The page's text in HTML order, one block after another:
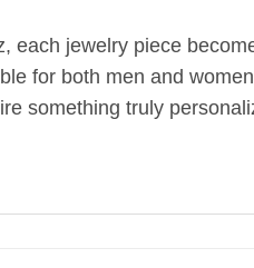
each jewelry piece
for both men and
something truly